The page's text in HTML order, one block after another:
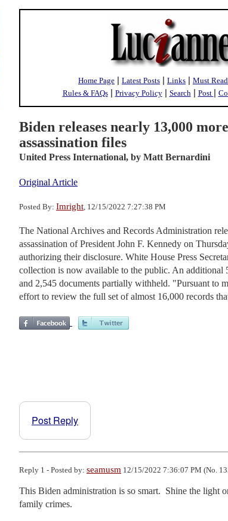
Home Page | Latest Posts | Links | Must
Rules & FAQs| Privacy Policy| Search| Post |
Biden releases nearly 13,000
assassination files
United Press International, by Matt Bernardini
Original Article
Posted By: Imright, 12/15/2022 7:27:38 PM
The National Archives and Records Administration
assassination of President John F. Kennedy on
authorizing their disclosure. White House Press
collection is now available to the public. An
and 2,545 documents partially withheld. "Pursuant to
effort to review the full set of almost 16,000 records
Post Reply
Reply 1 - Posted by: seamusm 12/15/2022 7:36:07 PM (No.
This Biden administration is so smart.  Shine the light
family crimes.